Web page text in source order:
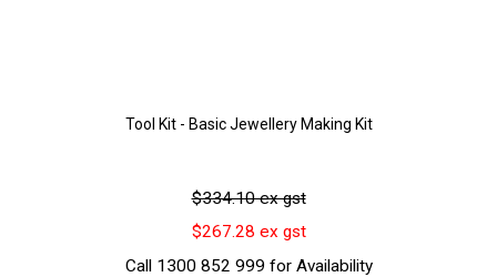
Tool Kit - Basic Jewellery Making Kit
$334.10 ex gst
$267.28 ex gst
Call 1300 852 999 for Availability